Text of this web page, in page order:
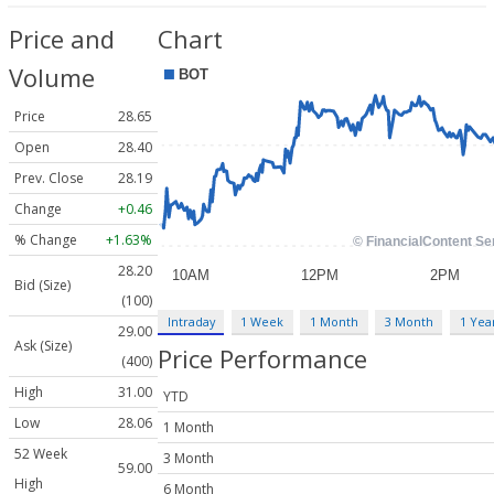
Price and
Volume
Price
28.65
Open
28.40
Prev. Close
28.19
Change
+0.46
% Change
+1.63%
Bid (Size)
28.20
(100)
Ask (Size)
29.00
(400)
High
31.00
Low
28.06
52 Week
High
59.00
Chart
Intraday 1 Week 1 Month 3 Month 1
Price Performance
YTD
1 Month
3 Month
6 Month